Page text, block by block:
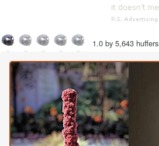
1.0 by 5,643 huffers